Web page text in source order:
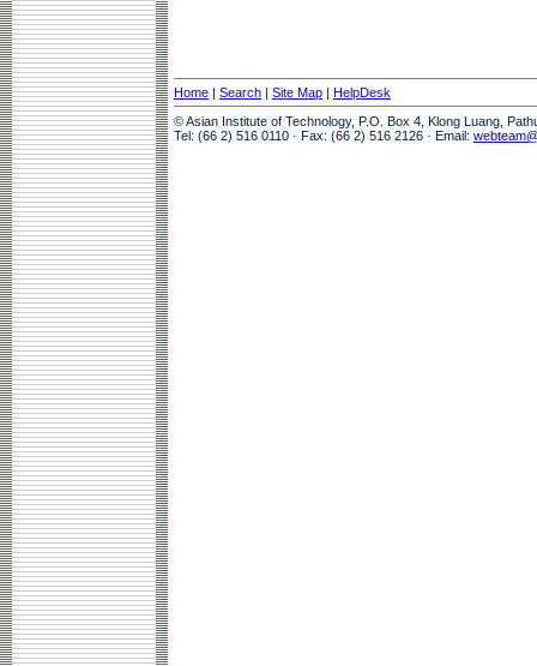
Home | Search | Site Map | HelpDesk
© Asian Institute of Technology, P.O. Box 4, Klong Luang,
Tel: (66 2) 516 0110 · Fax: (66 2) 516 2126 · Email: